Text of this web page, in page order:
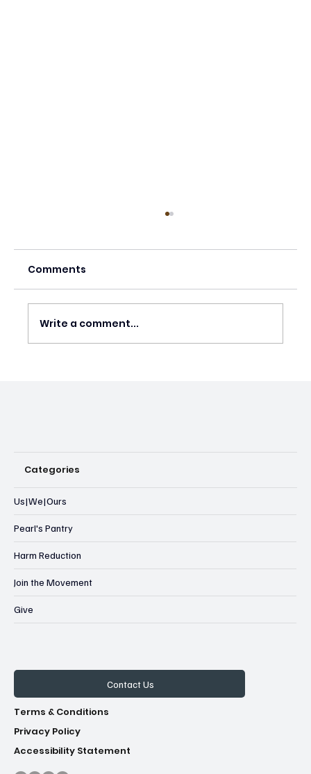
Comments
Write a comment...
Categories
Us|We|Ours
Pearl's Pantry
Harm Reduction
Join the Movement
Give
Contact Us
Terms & Conditions
Privacy Policy
Accessibility Statement